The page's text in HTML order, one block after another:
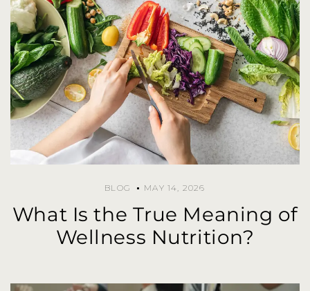
BLOG MAY 14, 2026
What Is the True Meaning of
Wellness Nutrition?